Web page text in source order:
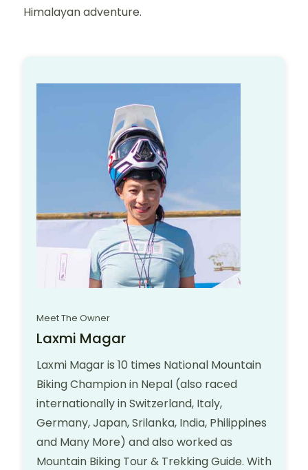
Himalayan adventure.
Meet The Owner
Laxmi Magar
Laxmi Magar is 10 times National Mountain
Biking Champion in Nepal (also raced
internationally in Switzerland, Italy,
Germany, Japan, Srilanka, India, Philippines
and Many More) and also worked as
Mountain Biking Tour & Trekking Guide. With